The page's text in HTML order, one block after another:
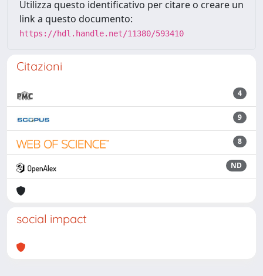
Utilizza questo identificativo per citare o creare un
link a questo documento:
https://hdl.handle.net/11380/593410
Citazioni
4
9
8
ND
social impact